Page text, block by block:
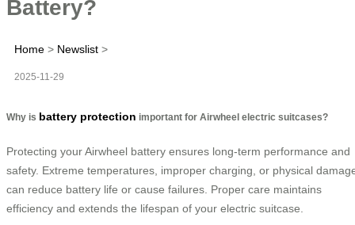
Battery?
Home > Newslist >
2025-11-29
Why is battery protection important for Airwheel electric suitcases?
Protecting your Airwheel battery ensures long-term performance and
safety. Extreme temperatures, improper charging, or physical
can reduce battery life or cause failures. Proper care maintains
efficiency and extends the lifespan of your electric suitcase.